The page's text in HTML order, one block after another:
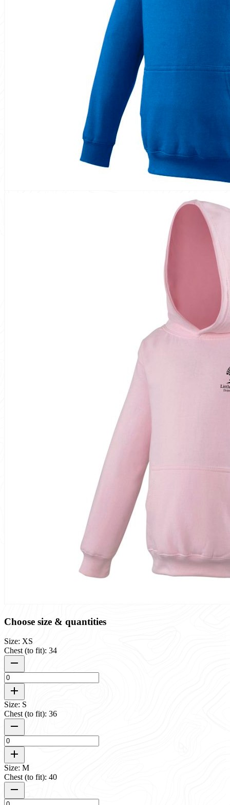
Choose size & quantities
Size: XS
Chest (to fit): 34
Size: S
Chest (to fit): 36
Size: M
Chest (to fit): 40